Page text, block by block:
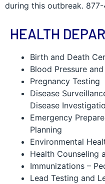
during this outbreak. 877-
HEALTH
Birth and Death
Blood Pressure
Pregnancy Testing
Disease
Disease
Emergency
Planning
Environmental
Health Counseling
Immunizations –
Lead Testing and